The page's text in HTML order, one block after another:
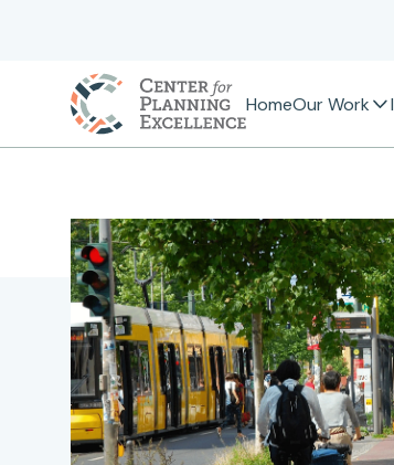
HomeOur Work